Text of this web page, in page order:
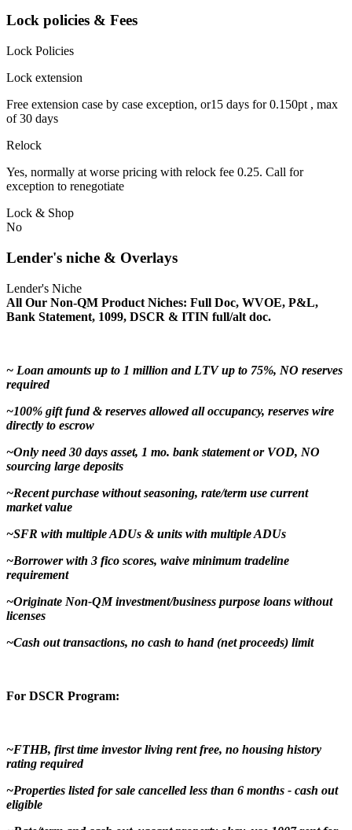
Lock policies & Fees
Lock Policies
Lock extension
Free extension case by case exception, or15 days for 0.150pt , max
of 30 days
Relock
Yes, normally at worse pricing with relock fee 0.25. Call for
exception to renegotiate
Lock & Shop
No
Lender's niche & Overlays
Lender's Niche
All Our Non-QM Product Niches: Full Doc, WVOE, P&L,
Bank Statement, 1099, DSCR & ITIN full/alt doc.
~ Loan amounts up to 1 million and LTV up to 75%, NO reserves
required
~100% gift fund & reserves allowed all occupancy, reserves wire
directly to escrow
~Only need 30 days asset, 1 mo. bank statement or VOD, NO
sourcing large deposits
~Recent purchase without seasoning, rate/term use current
market value
~SFR with multiple ADUs & units with multiple ADUs
~Borrower with 3 fico scores, waive minimum tradeline
requirement
~Originate Non-QM investment/business purpose loans without
licenses
~Cash out transactions, no cash to hand (net proceeds) limit
For DSCR Program:
~FTHB, first time investor living rent free, no housing history
rating required
~Properties listed for sale cancelled less than 6 months - cash out
eligible